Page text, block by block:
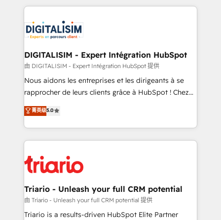
clients.” - Brian Garvey, VP, Solutions Partner
Program, HubSpot.
strengthen your digital transformation and minimize
Implementation partner, we provide expertise to
drive your business forward. Since 2015 we are fully
dedicated to HubSpot and with an experienced
team (50+), we work with reputable companies in
B2B sectors such as manufacturing, SaaS and
business services. We prepare a customized
impact of your digital transformation, including a
detailed financial rationale with a focus on ROI and
embark on a transformational journey that sets your
business up for long-term success. Unlock your
DIGITALISIM - Expert Intégration HubSpot
由 DIGITALISIM - Expert Intégration HubSpot 提供
Nous aidons les entreprises et les dirigeants à se
rapprocher de leurs clients grâce à HubSpot ! Chez
DIGITALISIM, nous avons l'intime conviction que la
réussite des entreprises passe par l’innovation web,
le marketing digital, et la relation client ! C'est
pourquoi, nos experts sont à la fois capables de
référencement, votre stratégie digitale et le pilotage
et l'intégration d'HubSpot ! Les grandes phases d'un
projet HubSpot avec DIGITALISIM : 🧽 Nettoyage,
migration et intégration des bases de données. 🚀
Développement des interfaces avec vos logiciels
菁英级5.0
Triario - Unleash your full CRM potential
由 Triario - Unleash your full CRM potential 提供
Triario is a results-driven HubSpot Elite Partner